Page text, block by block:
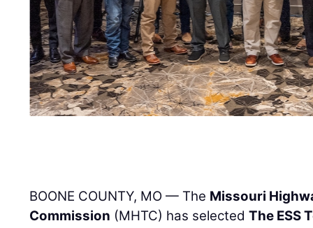
BOONE COUNTY, MO — The Missouri
Commission (MHTC) has selectedThe ESS